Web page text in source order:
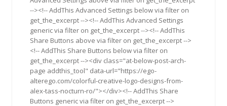
--><!-- AddThis Advanced Settings below via filter on
get_the_excerpt --><!-- AddThis Advanced Settings
generic via filter on get_the_excerpt --><!-- AddThis
Share Buttons above via filter on get_the_excerpt -->
<!-- AddThis Share Buttons below via filter on
get_the_excerpt --><div class="at-below-post-arch-
page addthis_tool" data-url="https://ego-
alterego.com/colorful-creative-logo-designs-from-
alex-tass-nocturn-ro/"></div><!-- AddThis Share
Buttons generic via filter on get_the_excerpt -->